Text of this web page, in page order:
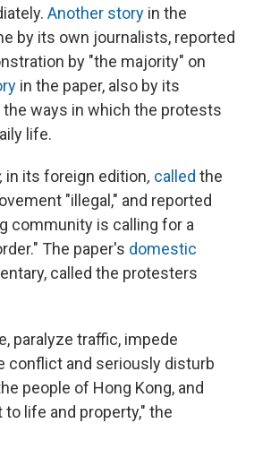
Another story in the
by its own journalists, reported
by "the majority" on
in the paper, also by its
the ways in which the protests
life.
in its foreign edition, called the
"illegal," and reported
community is calling for a
The paper's domestic
called the protesters
paralyze traffic, impede
conflict and seriously disturb
people of Hong Kong, and
life and property," the